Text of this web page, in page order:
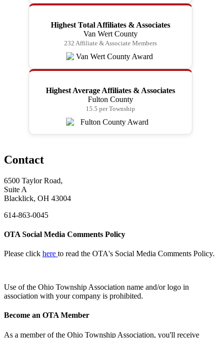
Highest Total Affiliates & Associates
Van Wert County
232 Affiliate & Associate Members
Highest Average Affiliates & Associates
Fulton County
15.5 per Township
Contact
6500 Taylor Road,
Suite A
Blacklick, OH 43004
614-863-0045
OTA Social Media Comments Policy
Please click here to read the OTA's Social Media Comments Policy.
Use ofthe Ohio Township Association name and/or logo in
association with your company is prohibited.
Become an OTA Member
As a member of the Ohio Township Association, you'll receive